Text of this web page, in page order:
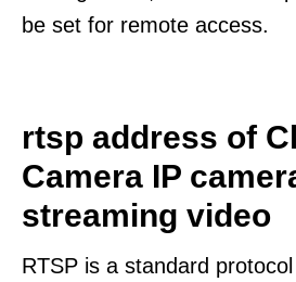
be set for remote access.
rtsp address of
Camera IP
streaming video
RTSP is a standard